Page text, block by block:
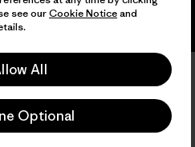
see ourCookie Noticeand
All
Optional